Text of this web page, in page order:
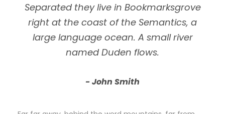
Separated they live in Bookmarksgrove
right at the coast of the Semantics, a
large language ocean. A small river
named Duden flows.
John Smith